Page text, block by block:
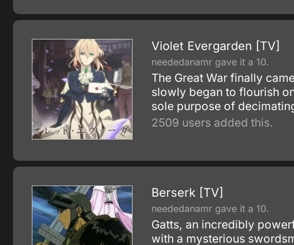
Violet Evergarden [TV]
neededanamr gave it a 10.
The Great War finally
slowly began to flourish
sole purpose of
2509 users added this.
Berserk [TV]
neededanamr gave it a 10.
Gatts, an incredibly
with a mysterious